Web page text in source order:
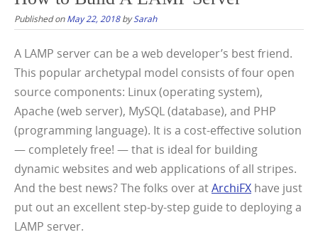
Published onMay 22, 2018bySarah
A LAMP server can be a web developer’s best friend.
This popular archetypal model consists of four open
source components: Linux (operating system),
Apache (web server), MySQL (database), and PHP
(programming language). It is a cost-effective solution
— completely free! — that is ideal for building
dynamic websites and web applications of all stripes.
And the best news? The folks over atArchiFX have just
put out an excellent step-by-step guide to deploying a
LAMP server.